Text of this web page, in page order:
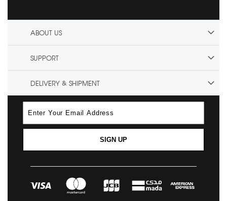
ABOUT US
SUPPORT
DELIVERY & SHIPMENT
SIGN UP